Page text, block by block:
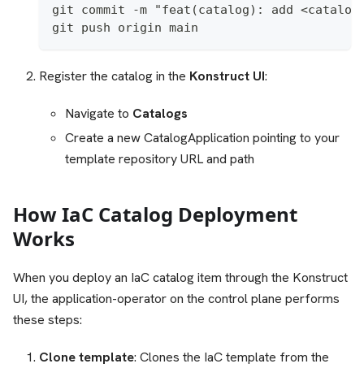
git commit -m "feat(catalog): add <catalog-
git push origin main
Register the catalog in the Konstruct UI:
Navigate to Catalogs
Create a new CatalogApplication pointing to your
template repository URL and path
How IaC Catalog Deployment
Works
When you deploy an IaC catalog item through the Konstruct
UI, the application-operator on the control plane performs
these steps:
Clone template: Clones the IaC template from the